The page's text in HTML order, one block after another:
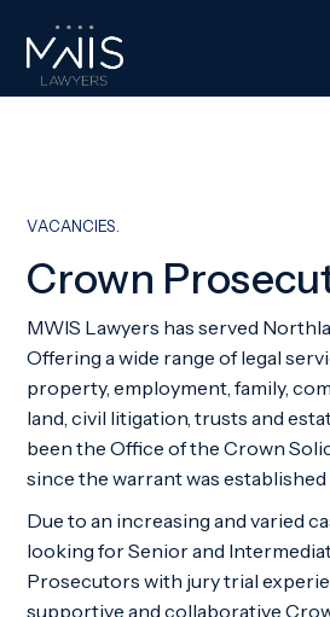
VACANCIES.
Crown
MWIS Lawyers has served
Offering a wide range of legal
property, employment, family,
land, civil litigation, trusts and
been the Office of the Crown
since the warrant was
Due to an increasing and varied
looking for Senior and
Prosecutors with jury trial
supportive and collaborative